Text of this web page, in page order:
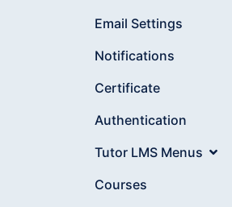
Email Settings
Notifications
Certificate
Authentication
Tutor LMS Menus
Courses